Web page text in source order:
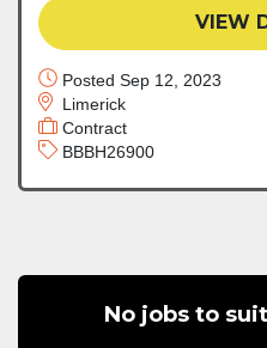
VIEW
Posted Sep 12, 2023
Limerick
Contract
BBBH26900
No jobs to